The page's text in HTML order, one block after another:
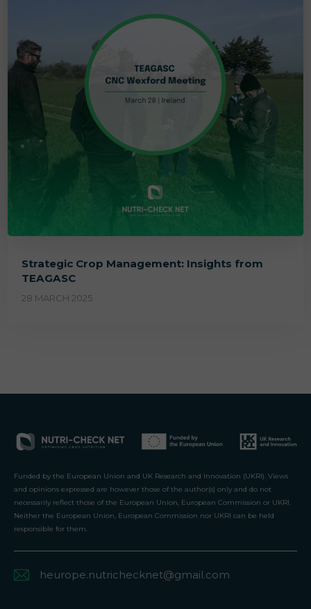
Strategic Crop Management: Insights from
TEAGASC
28 MARCH 2025
Funded by the European Union and UK Research and Innovation (UKRI). Views
and opinions expressed are however those of the author(s) only and do not
necessarily reflect those of the European Union, European Commission or UKRI.
Neither the European Union, European Commission nor UKRI can be held
responsible for them.
heurope.nutrichecknet@gmail.com